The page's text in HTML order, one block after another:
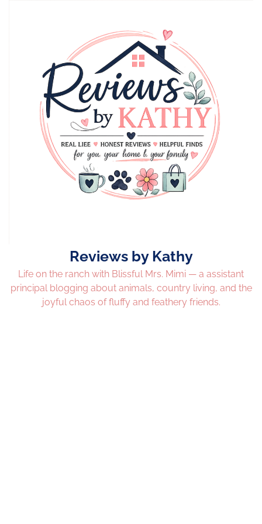
Reviews by Kathy
Life on the ranch with Blissful Mrs. Mimi — a assistant
principal blogging about animals, country living, and the
joyful chaos of fluffy and feathery friends.